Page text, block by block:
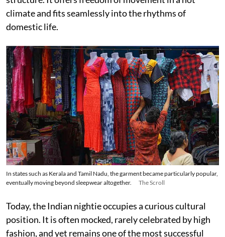
climate and fits seamlessly into the rhythms of
domestic life.
In states such as Kerala and Tamil Nadu, the garment became particularly popular,
eventually moving beyond sleepwear altogether.
The Scroll
Today, the Indian nightie occupies a curious cultural
position. It is often mocked, rarely celebrated by high
fashion, and yet remains one of the most successful